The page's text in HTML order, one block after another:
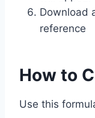
Download
reference
How to
Use this